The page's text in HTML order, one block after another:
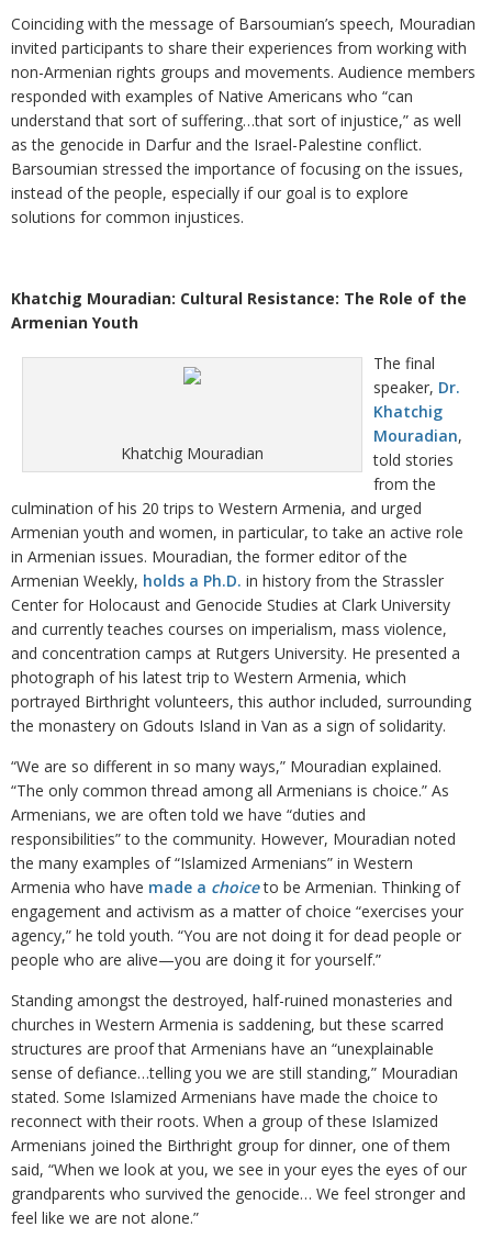
Coinciding with the message of Barsoumian’s speech, Mouradian
invited participants to share their experiences from working with
non-Armenian rights groups and movements. Audience members
responded with examples of Native Americans who “can
understand that sort of suffering…that sort of injustice,” as well
as the genocide in Darfur and the Israel-Palestine conflict.
Barsoumian stressed the importance of focusing on the issues,
instead of the people, especially if our goal is to explore
solutions for common injustices.
Khatchig Mouradian: Cultural Resistance: The Role of the
Armenian Youth
Khatchig Mouradian
The final
speaker, Dr.
Khatchig
Mouradian,
told stories
from the
culmination of his 20 trips to Western Armenia, and urged
Armenian youth and women, in particular, to take an active role
in Armenian issues. Mouradian, the former editor of the
Armenian Weekly, holds a Ph.D. in history from the Strassler
Center for Holocaust and Genocide Studies at Clark University
and currently teaches courses on imperialism, mass violence,
and concentration camps at Rutgers University. He presented a
photograph of his latest trip to Western Armenia, which
portrayed Birthright volunteers, this author included, surrounding
the monastery on Gdouts Island in Van as a sign of solidarity.
“We are so different in so many ways,” Mouradian explained.
“The only common thread among all Armenians is choice.” As
Armenians, we are often told we have “duties and
responsibilities” to the community. However, Mouradian noted
the many examples of “Islamized Armenians” in Western
Armenia who have made a choiceto be Armenian. Thinking of
engagement and activism as a matter of choice “exercises your
agency,” he told youth. “You are not doing it for dead people or
people who are alive—you are doing it for yourself.”
Standing amongst the destroyed, half-ruined monasteries and
churches in Western Armenia is saddening, but these scarred
structures are proof that Armenians have an “unexplainable
sense of defiance…telling you we are still standing,” Mouradian
stated. Some Islamized Armenians have made the choice to
reconnect with their roots. When a group of these Islamized
Armenians joined the Birthright group for dinner, one of them
said, “When we look at you, we see in your eyes the eyes of our
grandparents who survived the genocide… We feel stronger and
feel like we are not alone.”